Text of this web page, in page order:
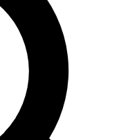
other Future brands
& Conditions and